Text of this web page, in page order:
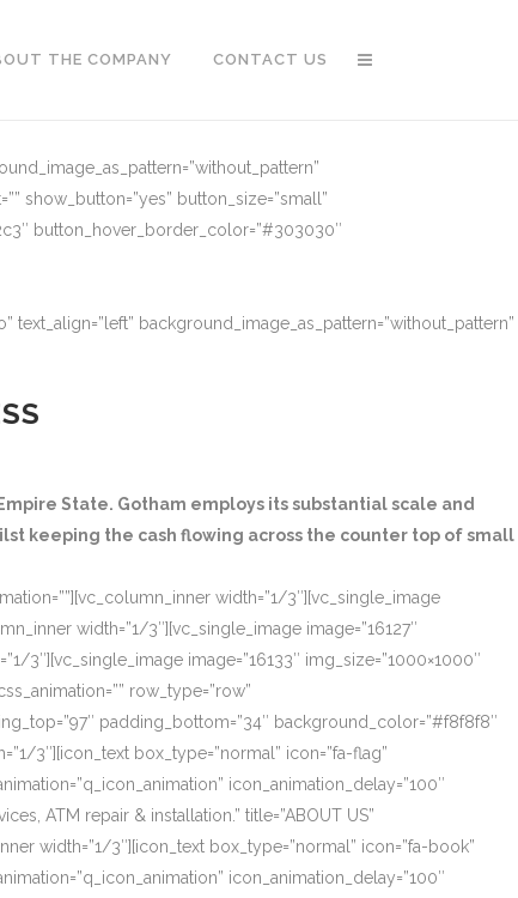
THE COMPANY CONTACT US
show_button=”yes” button_size=”small”
button_hover_border_color=”#303030″
background_image_as_pattern=”without_pattern”
State. Gotham employs its substantial scale and
keeping the cash flowing across the counter top of small
width=”1/3″][vc_single_image
width=”1/3″][vc_single_image image=”16127″
3″][vc_single_image image=”16133″ img_size=”1000×1000″
row_type=”row”
padding_bottom=”34″ background_color=”#f8f8f8″
3″][icon_text box_type=”normal” icon=”fa-flag”
icon_animation_delay=”100″
ATM repair & installation.” title=”ABOUT US”
width=”1/3″][icon_text box_type=”normal” icon=”fa-book”
icon_animation_delay=”100″